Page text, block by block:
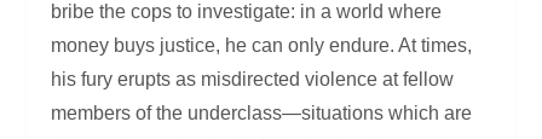
bribe the cops to investigate: in a world where
money buys justice, he can only endure. At times,
his fury erupts as misdirected violence at fellow
members of the underclass—situations which are